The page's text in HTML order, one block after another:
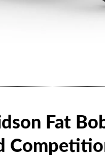
Fat